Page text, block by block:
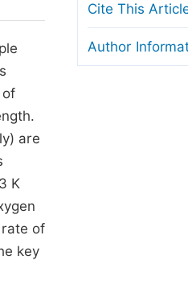
and License
Guidelines
of
are
K
of
key
Cite This
Author